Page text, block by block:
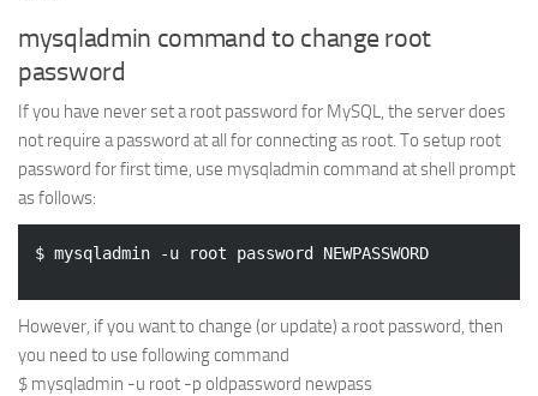
JQuery
Web
HTML5
PHP
Web 2.0
More…
mysqladmin command to change root
password
If you have never set a root password for MySQL, the server does
not require a password at all for connecting as root. To setup root
password for first time, use mysqladmin command at shell prompt
as follows:
However, if you want to change (or update) a root password, then
you need to use following command
$ mysqladmin -u root -p oldpassword newpass